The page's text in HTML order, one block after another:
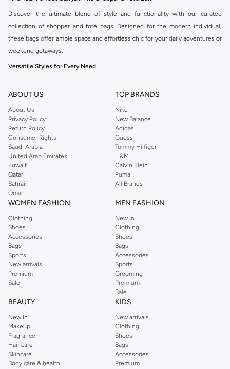
Discover the ultimate blend of style and functionality with our curated
collection of shopper and tote bags. Designed for the modern individual,
these bags offer ample space and effortless chic for your daily adventures or
weekend getaways.
Versatile Styles for Every Need
Our range features a variety of designs to complement your lifestyle:
Classic Totes:
Timeless designs perfect for everyday use, from work to
errands.
Spacious Shoppers:
Ideal for market trips or travel, offering generous
room for all your essentials.
Chic Shoulder Bags:
Fashion-forward options that add a touch of
sophistication to any outfit.
Practical Crossbody Totes:
For hands-free convenience without
compromising on style.
Experience quality craftsmanship with bags made from durable and stylish
materials. We focus on details that matter:
Fabrics:
Explore options in supple leather, sturdy canvas, and sleek
Finishes:
Discover elegant hardware, secure closures, and comfortable
hues, and subtle pastels.
Designed for Your Lifestyle
Whether you're navigating the urban jungle, heading to the gym, or planning
ABOUT US
About Us
Privacy Policy
Return Policy
Consumer Rights
Saudi Arabia
United Arab Emirates
Kuwait
Qatar
Bahrain
Oman
TOP BRANDS
Nike
New Balance
Adidas
Guess
Tommy Hilfiger
H&M
Calvin Klein
Puma
All Brands
WOMEN FASHION
Clothing
Shoes
Accessories
Bags
Sports
New arrivals
Premium
Sale
MEN FASHION
New In
Clothing
Shoes
Bags
Accessories
Sports
Grooming
Premium
Sale
BEAUTY
New In
Makeup
Fragrance
Hair care
Skincare
Body care & health
KIDS
New arrivals
Clothing
Shoes
Bags
Accessories
Premium